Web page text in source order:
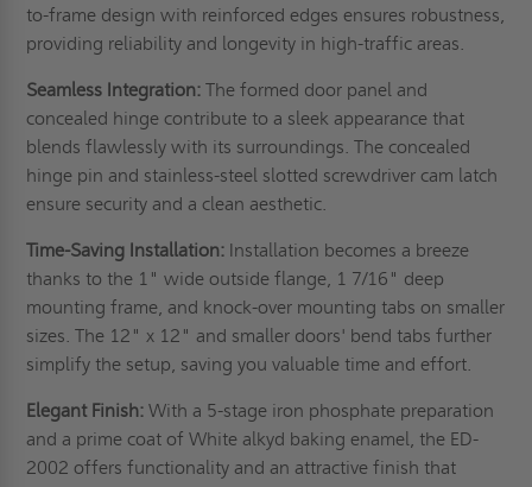
to-frame design with reinforced edges ensures robustness,
providing reliability and longevity in high-traffic areas.
Seamless Integration: The formed door panel and
concealed hinge contribute to a sleek appearance that
blends flawlessly with its surroundings. The concealed
hinge pin and stainless-steel slotted screwdriver cam latch
ensure security and a clean aesthetic.
Time-Saving Installation: Installation becomes a breeze
thanks to the 1" wide outside flange, 1 7/16" deep
mounting frame, and knock-over mounting tabs on smaller
sizes. The 12" x 12" and smaller doors' bend tabs further
simplify the setup, saving you valuable time and effort.
Elegant Finish: With a 5-stage iron phosphate preparation
and a prime coat of White alkyd baking enamel, the ED-
2002 offers functionality and an attractive finish that